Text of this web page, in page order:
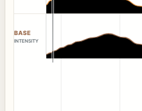
BASE
INTENSITY